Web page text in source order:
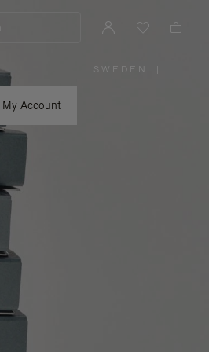
My Account
SWEDEN |